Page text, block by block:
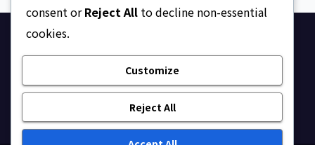
Ask Legal Palace
Your trusted hub for legal updates, court
judgments, and expert analysis on Nigerian law.
consent orReject All to decline non-essential
cookies.
Customize
Reject All